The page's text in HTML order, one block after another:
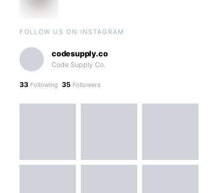
FOLLOW US ON INSTAGRAM
codesupply.co
Code Supply Co.
33 Following 35 Followers